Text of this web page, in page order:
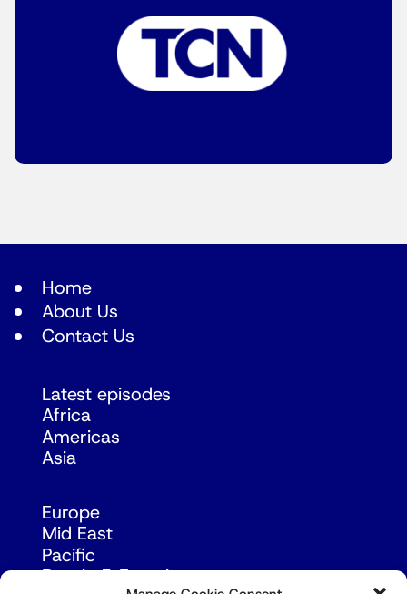
Home
About Us
Contact Us
Latest episodes
Africa
Americas
Asia
Europe
Mid East
Pacific
Russia & Eurasia